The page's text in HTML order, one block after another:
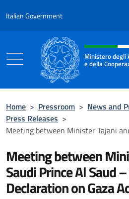
Italian Government
Header, social
Ministero degli
e della
Home > Pressroom > News and
Press Releases >
Meeting between Minister Tajani
Meeting between
Saudi Prince Al Saud
Declaration on Gaza